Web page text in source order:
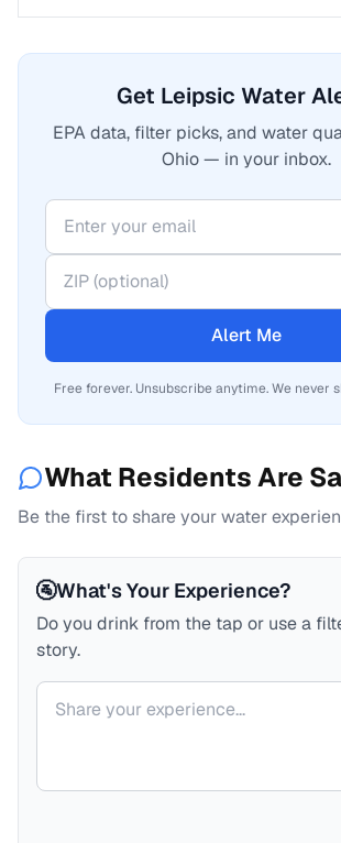
Get Leipsic Water
EPA data, filter picks, and water
Ohio — in your inbox.
Alert Me
Free forever. Unsubscribe anytime. We never
What Residents Are
Be the first to share your water
🚰What's Your Experience?
Do you drink from the tap or use a
story.
Your comment